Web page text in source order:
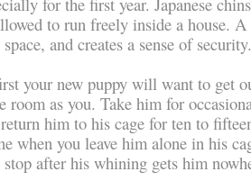
to run freely inside a house.
and creates a sense of
your new puppy will want to get
room as you. Take him for
him to his cage for ten to
when you leave him alone in his
after his whining gets him